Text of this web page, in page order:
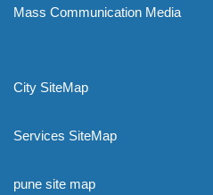
Mass Communication Media
City SiteMap
Services SiteMap
pune site map